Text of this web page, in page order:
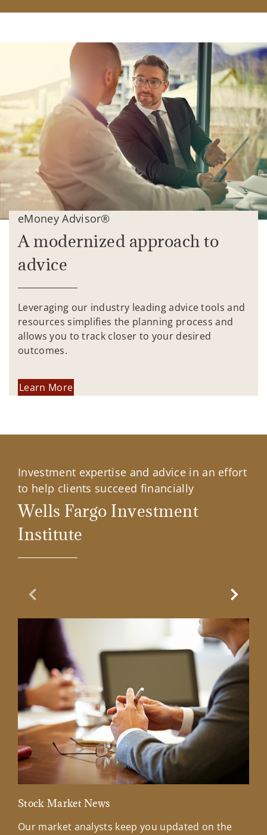
eMoney Advisor®
A modernized approach to
advice
Leveraging our industry leading advice tools and
resources simplifies the planning process and
allows you to track closer to your desired
outcomes.
Learn More
Investment expertise and advice in an effort
to help clients succeed financially
Wells Fargo Investment
Institute
Previous Slide
Stock Market News
Our market analysts keep you updated on the
Next